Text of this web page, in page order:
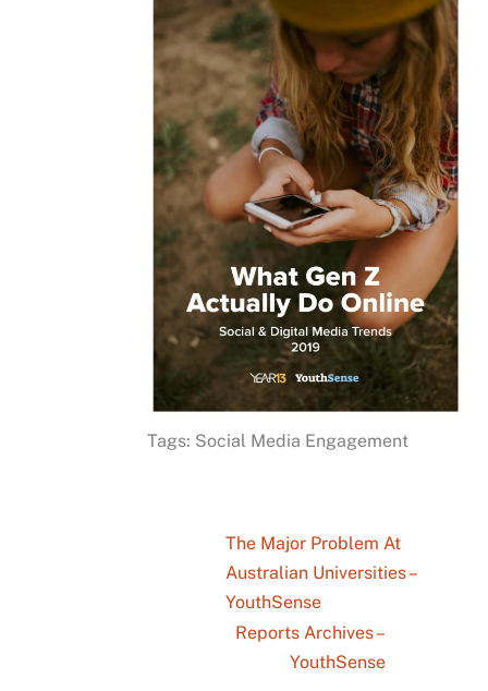
Tags: Social Media Engagement
The Major Problem At
Australian Universities –
YouthSense
Reports Archives –
YouthSense